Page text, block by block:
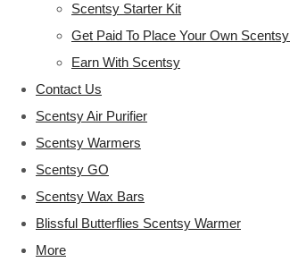
Scentsy Starter Kit
Get Paid To Place Your Own
Earn With Scentsy
Contact Us
Scentsy Air Purifier
Scentsy Warmers
Scentsy GO
Scentsy Wax Bars
Blissful Butterflies Scentsy Warmer
More